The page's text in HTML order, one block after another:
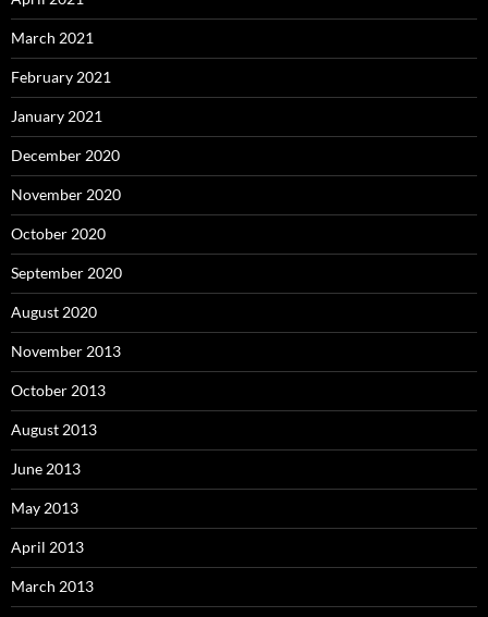
March 2021
February 2021
January 2021
December 2020
November 2020
October 2020
September 2020
August 2020
November 2013
October 2013
August 2013
June 2013
May 2013
April 2013
March 2013